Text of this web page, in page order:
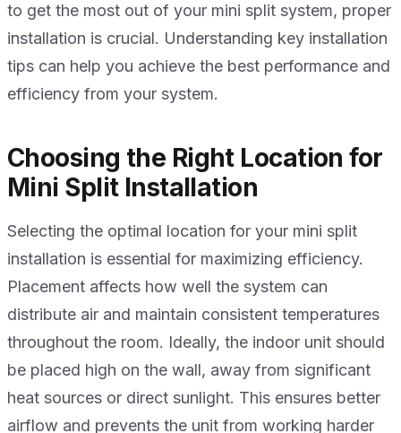
to get the most out of your mini split system, proper
installation is crucial. Understanding key installation
tips can help you achieve the best performance and
efficiency from your system.
Choosing the Right Location for
Mini Split Installation
Selecting the optimal location for your mini split
installation is essential for maximizing efficiency.
Placement affects how well the system can
distribute air and maintain consistent temperatures
throughout the room. Ideally, the indoor unit should
be placed high on the wall, away from significant
heat sources or direct sunlight. This ensures better
airflow and prevents the unit from working harder